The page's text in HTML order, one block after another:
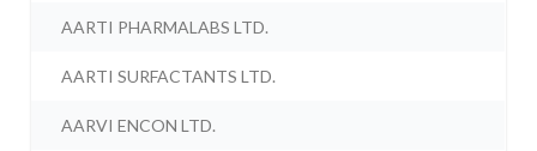
AARTI PHARMALABS LTD.
AARTI SURFACTANTS LTD.
AARVI ENCON LTD.